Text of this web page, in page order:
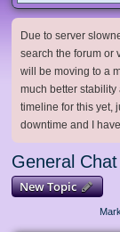
Due to server
search the forum or
will be moving to a
much better
timeline for this yet,
downtime and I
General Chat
New Topic